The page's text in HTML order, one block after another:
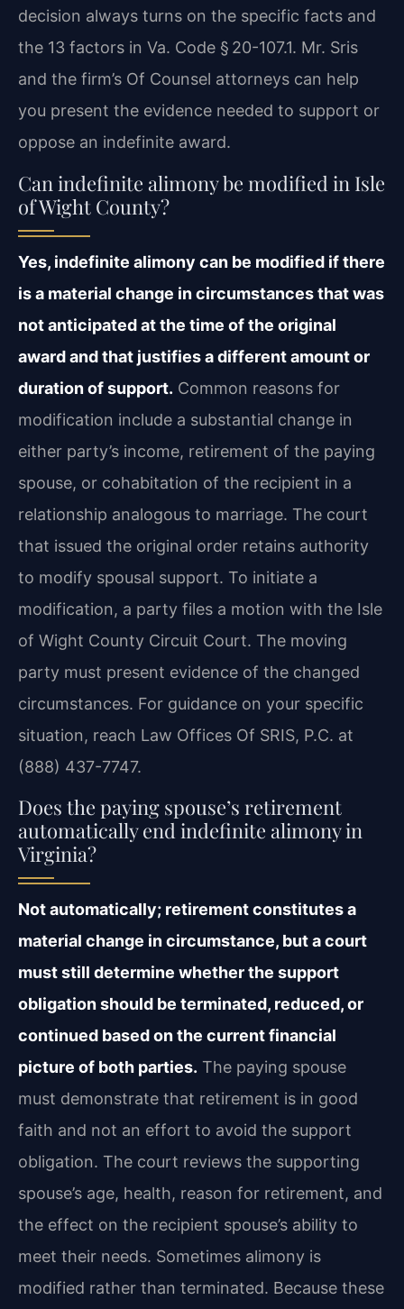
decision always turns on the specific facts and
the 13 factors in Va. Code § 20-107.1. Mr. Sris
and the firm’s Of Counsel attorneys can help
you present the evidence needed to support or
oppose an indefinite award.
Can indefinite alimony be modified in Isle
of Wight County?
Yes, indefinite alimony can be modified if there
is a material change in circumstances that was
not anticipated at the time of the original
award and that justifies a different amount or
duration of support. Common reasons for
modification include a substantial change in
either party’s income, retirement of the paying
spouse, or cohabitation of the recipient in a
relationship analogous to marriage. The court
that issued the original order retains authority
to modify spousal support. To initiate a
modification, a party files a motion with the Isle
of Wight County Circuit Court. The moving
party must present evidence of the changed
circumstances. For guidance on your specific
situation, reach Law Offices Of SRIS, P.C. at
(888) 437-7747.
Does the paying spouse’s retirement
automatically end indefinite alimony in
Virginia?
Not automatically; retirement constitutes a
material change in circumstance, but a court
must still determine whether the support
obligation should be terminated, reduced, or
continued based on the current financial
picture of both parties. The paying spouse
must demonstrate that retirement is in good
faith and not an effort to avoid the support
obligation. The court reviews the supporting
spouse’s age, health, reason for retirement, and
the effect on the recipient spouse’s ability to
meet their needs. Sometimes alimony is
modified rather than terminated. Because these